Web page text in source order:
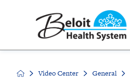
Video Center General